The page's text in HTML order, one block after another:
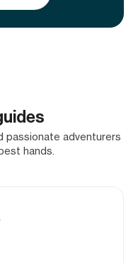
passionate adventurers
hands.